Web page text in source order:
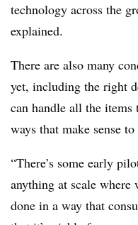
technology across the
explained.
There are also many
yet, including the right
can handle all the
ways that make sense
“There’s some early
anything at scale where
done in a way that